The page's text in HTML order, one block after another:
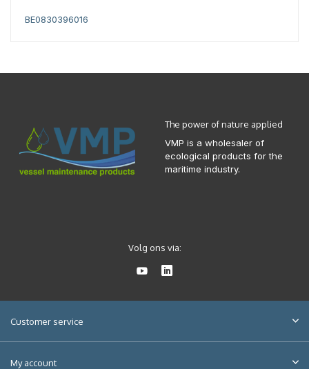
BE0830396016
The power of nature applied
VMP is a wholesaler of
ecological products for the
maritime industry.
Volg ons via:
Customer service
My account